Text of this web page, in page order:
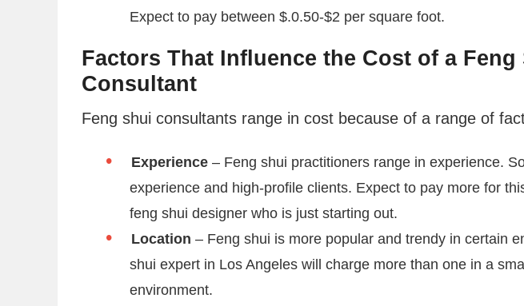
Expect to pay between $.0.50-$2 per square foot.
Factors That Influence the Cost of a Feng
Consultant
Feng shui consultants range in cost because of a range of
Experience – Feng shui practitioners range in experience.
experience and high-profile clients. Expect to pay more for
feng shui designer who is just starting out.
Location – Feng shui is more popular and trendy in certain
shui expert in Los Angeles will charge more than one in a
environment.